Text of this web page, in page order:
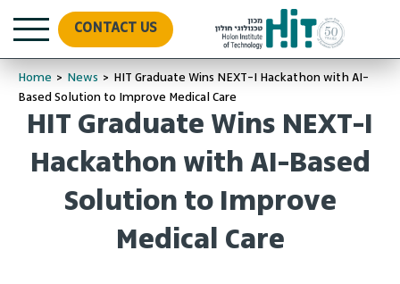
CONTACT US
Home > News > HIT Graduate Wins NEXT-I Hackathon with AI-
Based Solution to Improve Medical Care
HIT Graduate Wins NEXT-I
Hackathon with AI-Based
Solution to Improve
Medical Care